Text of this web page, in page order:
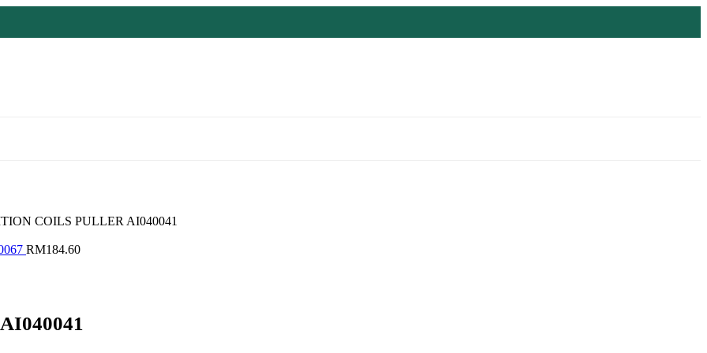
COILS PULLER AI040041
RM184.60